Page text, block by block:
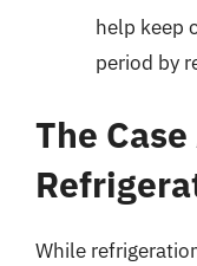
help keep
period by
The
While